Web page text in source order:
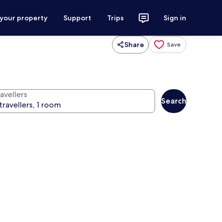
property Support Trips Sign in
Share Save
Search